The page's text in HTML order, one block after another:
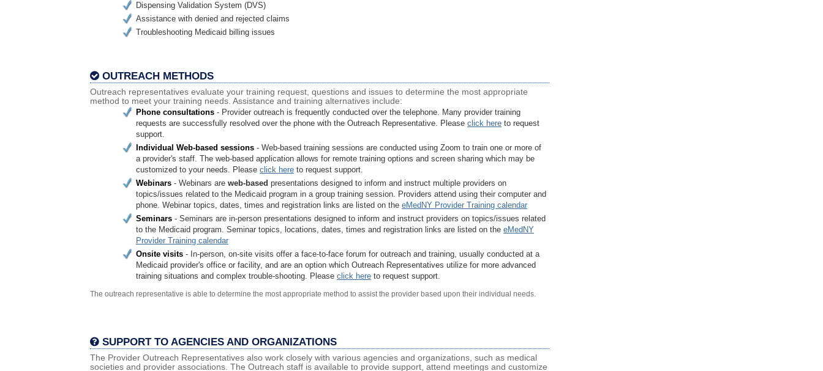
Dispensing Validation System (DVS)
Assistance with denied and rejected claims
Troubleshooting Medicaid billing issues
OUTREACH METHODS
Outreach representatives evaluate your training request, questions and issues to determine the most appropriate
method to meet your training needs. Assistance and training alternatives include:
Phone consultations - Provider outreach is frequently conducted over the telephone. Many provider training
requests are successfully resolved over the phone with the Outreach Representative. Please click here to request
support.
Individual Web-based sessions - Web-based training sessions are conducted using Zoom to train one or more of
a provider's staff. The web-based application allows for remote training options and screen sharing which may be
customized to your needs. Please click here to request support.
Webinars - Webinars are web-based presentations designed to inform and instruct multiple providers on
topics/issues related to the Medicaid program in a group training session. Providers attend using their computer and
phone. Webinar topics, dates, times and registration links are listed on the eMedNY Provider Training calendar
Seminars - Seminars are in-person presentations designed to inform and instruct providers on topics/issues related
to the Medicaid program. Seminar topics, locations, dates, times and registration links are listed on the eMedNY
Provider Training calendar
Onsite visits - In-person, on-site visits offer a face-to-face forum for outreach and training, usually conducted at a
Medicaid provider's office or facility, and are an option which Outreach Representatives utilize for more advanced
training situations and complex trouble-shooting. Please click here to request support.
The outreach representative is able to determine the most appropriate method to assist the provider based upon their individual needs.
SUPPORT TO AGENCIES AND ORGANIZATIONS
The Provider Outreach Representatives also work closely with various agencies and organizations, such as medical
societies and provider associations. The Outreach staff is available to provide support, attend meetings and customize